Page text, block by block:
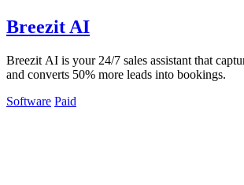
Breezit AI
Breezit AI is your 24/7 sales assistant that
and converts 50% more leads into bookings.
Software Paid